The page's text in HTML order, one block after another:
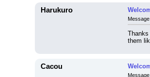
Harukuro
them
Cacou